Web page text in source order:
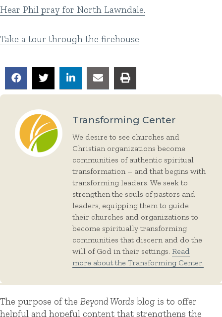
Hear Phil pray for North Lawndale.
Take a tour through the firehouse
Transforming Center
We desire to see churches and
Christian organizations become
communities of authentic spiritual
transformation – and that begins with
transforming leaders. We seek to
strengthen the souls of pastors and
leaders, equipping them to guide
their churches and organizations to
become spiritually transforming
communities that discern and do the
will of God in their settings. Read
more about the Transforming Center.
The purpose of the Beyond Words blog is to offer
helpful and hopeful content that strengthens the